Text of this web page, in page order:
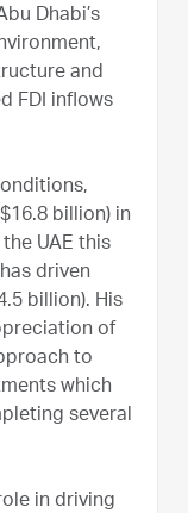
Dhabi’s
and
FDI inflows
billion) in
UAE this
driven
billion). His
of
to
which
several
in driving